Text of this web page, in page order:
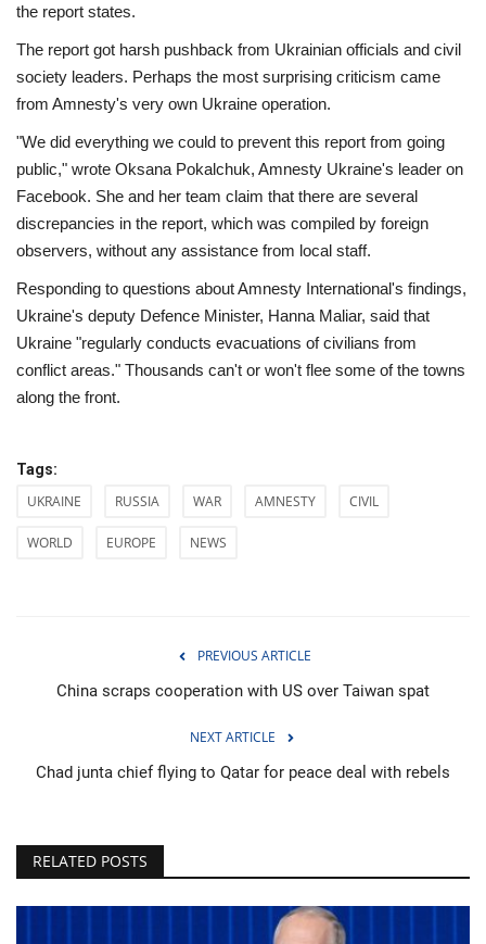
Entertainment
World Affairs
the report states.
The report got harsh pushback from Ukrainian officials and civil
society leaders. Perhaps the most surprising criticism came
from Amnesty's very own Ukraine operation.
"We did everything we could to prevent this report from going
public," wrote Oksana Pokalchuk, Amnesty Ukraine's leader on
Facebook. She and her team claim that there are several
discrepancies in the report, which was compiled by foreign
observers, without any assistance from local staff.
Responding to questions about Amnesty International's findings,
Ukraine's deputy Defence Minister, Hanna Maliar, said that
Ukraine "regularly conducts evacuations of civilians from
conflict areas." Thousands can't or won't flee some of the towns
along the front.
Tags:
UKRAINE RUSSIA WAR AMNESTY CIVIL
WORLD EUROPE NEWS
PREVIOUS ARTICLE
China scraps cooperation with US over Taiwan spat
NEXT ARTICLE
Chad junta chief flying to Qatar for peace deal with rebels
RELATED POSTS